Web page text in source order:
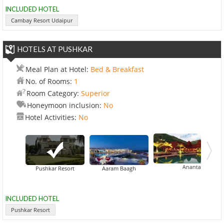
INCLUDED HOTEL
Cambay Resort Udaipur
HOTELS AT PUSHKAR
Meal Plan at Hotel: Bed & Breakfast
No. of Rooms: 1
Room Category: Superior
Honeymoon inclusion: No
Hotel Activities: No
Pushkar Resort Aaram Baagh Ananta Spa And
INCLUDED HOTEL
Pushkar Resort